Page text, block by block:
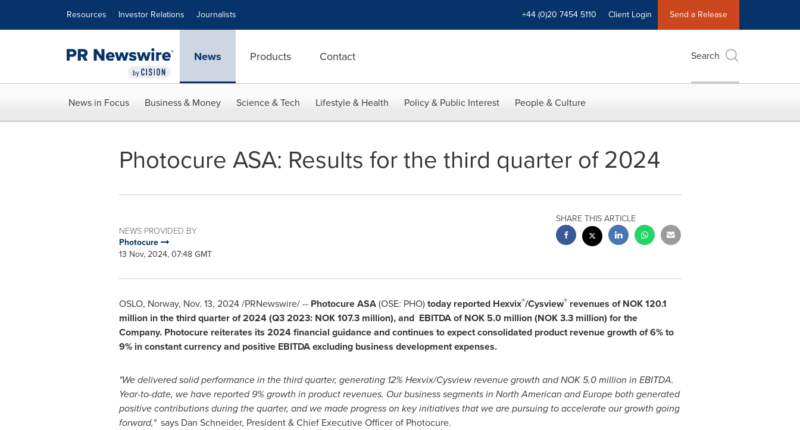
Resources Investor Relations Journalists +44 (0)20 7454 5110 Client Login Send a Release
News Products Contact Search
News in Focus Business & Money Science & Tech Lifestyle & Health Policy & Public Interest People & Culture
Photocure ASA: Results for the third quarter of 2024
NEWS PROVIDED BY
Photocure
13 Nov, 2024, 07:48 GMT
SHARE THIS ARTICLE
OSLO, Norway, Nov. 13, 2024/PRNewswire/ -- Photocure ASA(OSE: PHO)today reported Hexvix®/Cysview®revenues ofNOK 120.1
millionin the third quarter of 2024 (Q3 2023: NOK 107.3 million), and EBITDA ofNOK 5.0 million(NOK 3.3 million) for the
Company. Photocure reiterates its 2024 financial guidance and continues to expect consolidated product revenue growth of 6% to
9% in constant currency and positive EBITDA excluding business development expenses.
"We delivered solid performance in the third quarter, generating 12% Hexvix/Cysview revenue growth andNOK 5.0 million in EBITDA.
Year-to-date, we have reported 9% growth in product revenues. Our business segments in North American andEuropeboth generated
positive contributions during the quarter, and we made progress on key initiatives that we are pursuing to accelerate our growth going
forward," says Dan Schneider, President & Chief Executive Officer of Photocure.